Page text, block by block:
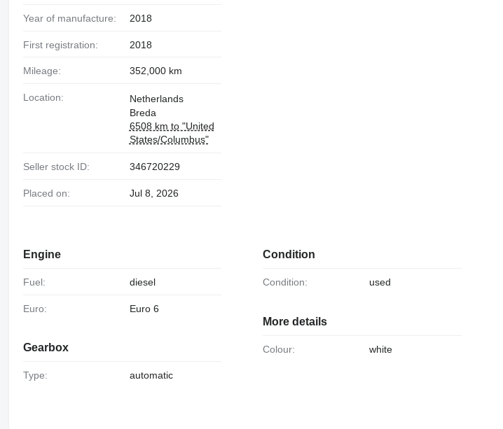
Year of manufacture: 2018
First registration: 2018
Mileage: 352,000 km
Location:
Netherlands
Breda
6508 km to "United
States/Columbus"
Seller stock ID: 346720229
Placed on: Jul 8, 2026
Engine
Fuel: diesel
Euro: Euro 6
Gearbox
Type: automatic
Condition
Condition: used
More details
Colour: white